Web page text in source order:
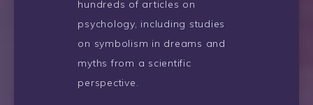
hundreds of articles on
psychology, including studies
on symbolism in dreams and
myths from a scientific
perspective.